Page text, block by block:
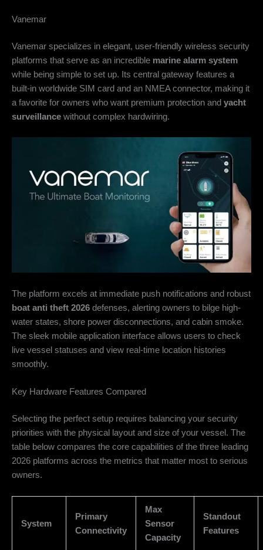
Vanemar
Vanemar specializes in elegant, user-friendly wireless security
platforms that serve as an incredible marine alarm system
while being simple to set up. Its central gateway features a
built-in worldwide SIM card and an NMEA connector, making it
a favorite for owners who want premium protection and yacht
surveillance without complex hardwiring.
The platform excels at immediate push notifications and robust
boat anti theft 2026 defenses, alerting owners to bilge high-
water states, shore power disconnections, and cabin smoke.
The sleek mobile application interface allows users to check
live vessel statuses and view real-time location histories
smoothly.
Key Hardware Features Compared
Selecting the perfect setup requires balancing your security
priorities with the physical layout and size of your vessel. The
table below compares the core capabilities of the three leading
2026 platforms across the metrics that matter most to serious
owners.
System
Primary
Connectivity
Max
Sensor
Capacity
Standout
Features